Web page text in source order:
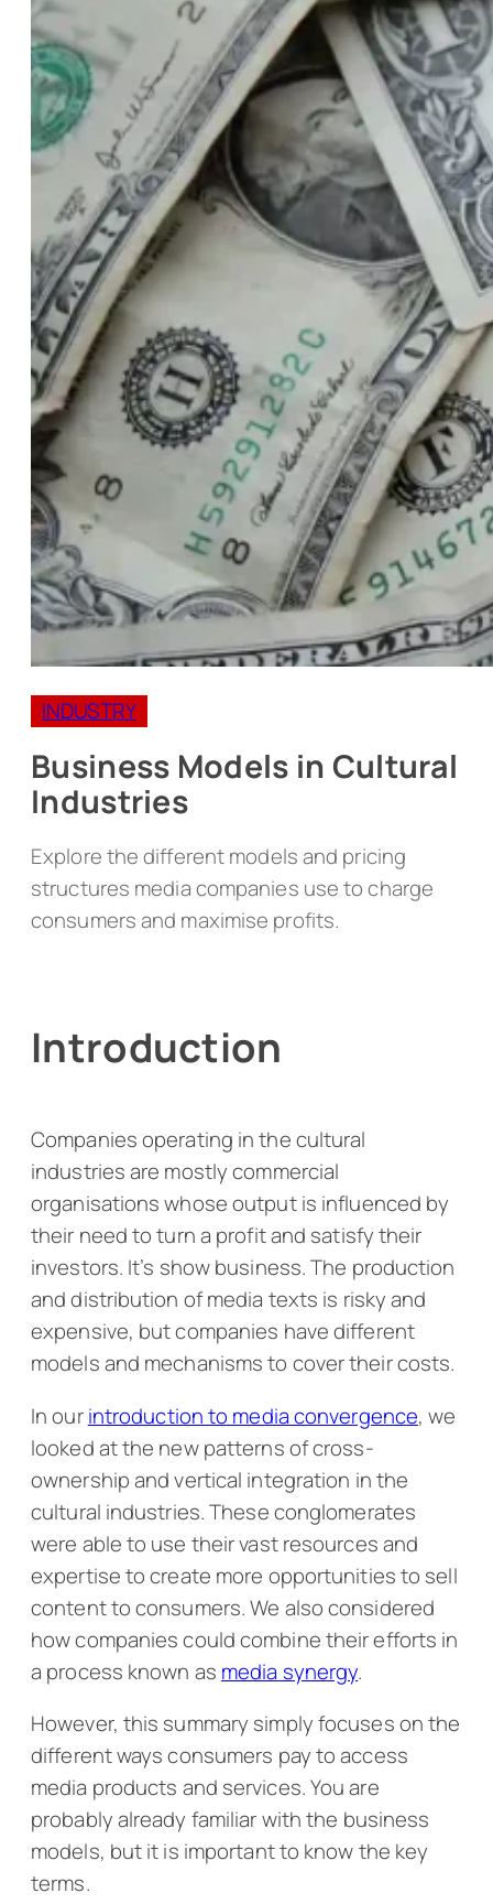
INDUSTRY
Business Models in Cultural
Industries
Explore the different models and pricing
structures media companies use to charge
consumers and maximise profits.
Introduction
Companies operating in the cultural
industries are mostly commercial
organisations whose output is influenced by
their need to turn a profit and satisfy their
investors. It’s show business. The production
and distribution of media texts is risky and
expensive, but companies have different
models and mechanisms to cover their costs.
In ourintroduction to media convergence, we
looked at the new patterns of cross-
ownership and vertical integration in the
cultural industries. These conglomerates
were able to use their vast resources and
expertise to create more opportunities to sell
content to consumers. We also considered
how companies could combine their efforts in
a process known as media synergy.
However, this summary simply focuses on the
different ways consumers pay to access
media products and services. You are
probably already familiar with the business
models, but it is important to know the key
terms.